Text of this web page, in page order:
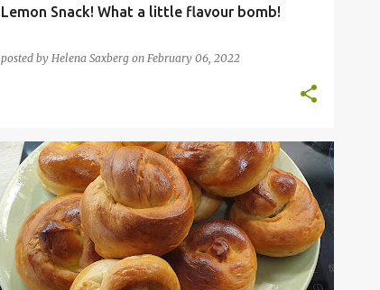
Lemon Snack! What a little flavour bomb!
posted by Helena Saxberg on February 06, 2022
BAKING BREAD KOSHER